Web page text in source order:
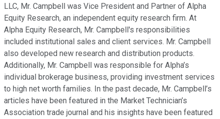
LLC, Mr. Campbell was Vice President and Partner of Alpha
Equity Research, an independent equity research firm. At
Alpha Equity Research, Mr. Campbell's responsibilities
included institutional sales and client services. Mr. Campbell
also developed new research and distribution products.
Additionally, Mr. Campbell was responsible for Alpha’s
individual brokerage business, providing investment services
to high net worth families. In the past decade, Mr. Campbell’s
articles have been featured in the Market Technician’s
Association trade journal and his insights have been featured